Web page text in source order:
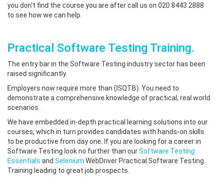
you don't find the course you are after call us on 020 8443 2888
to see how we can help.
Practical Software Testing Training.
The entry bar in the Software Testing industry sector has been
raised significantly.
Employers now require more than (ISQTB). You need to
demonstrate a comprehensive knowledge of practical, real world
scenarios.
We have embedded in-depth practical learning solutions into our
courses, which in turn provides candidates with hands-on skills
to be productive from day one. If you are looking for a career in
Software Testing look no further than ourSoftware Testing
Essentials and Selenium WebDriver Practical Software Testing
Training leading to great job prospects.